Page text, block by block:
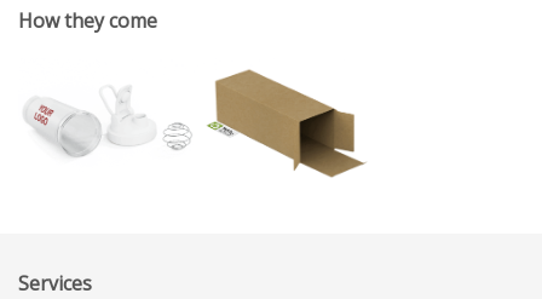
How they come
Services